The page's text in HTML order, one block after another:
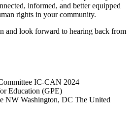
informed, and better equipped
rights in your community.
and look forward to hearing back from
IC-CAN 2024
Education (GPE)
NW Washington, DC The United